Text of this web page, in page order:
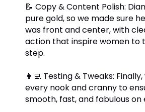
📝 Copy & Content Polish:
pure gold, so we made sure
was front and center, with
action that inspire women to
step.
👩‍💻 Testing & Tweaks:
every nook and cranny to
smooth, fast, and fabulous on